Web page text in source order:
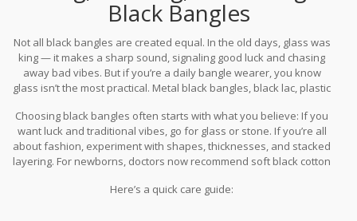
Black Bangles
Not all black bangles are created equal. In the old days, glass was
king — it makes a sharp sound, signaling good luck and chasing
away bad vibes. But if you’re a daily bangle wearer, you know
glass isn’t the most practical. Metal black bangles, black lac, plastic
have special coatings to resist scratches and sunlight.
Choosing black bangles often starts with what you believe: If you
want luck and traditional vibes, go for glass or stone. If you’re all
about fashion, experiment with shapes, thicknesses, and stacked
layering. For newborns, doctors now recommend soft black cotton
with a modern twist. And if you have metal allergies, pick
Here’s a quick care guide: